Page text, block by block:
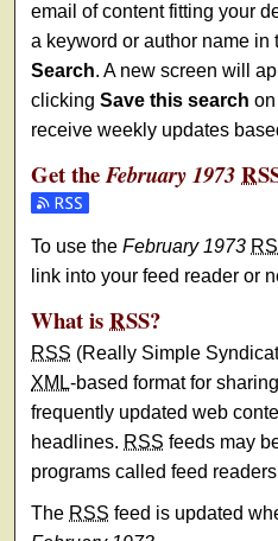
email of content fitting your
a keyword or author name
Search. A new screen will
clickingSave this search on
receive weekly updates
Get theFebruary 1973
Subscribe to the February
To use theFebruary 1973
link into your feed reader or
What isRSS?
RSS (Really Simple
XML-based format for
frequently updated web
headlines. RSS feeds may
programs called feed
The RSS feed is updated